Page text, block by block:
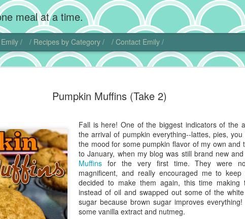
Pumpkin Muffins (Take 2)
Fall is here! One of the biggest indicators of the
the arrival of pumpkin everything--lattes, pies,
the mood for some pumpkin flavor of my own and
to January, when my blog was still brand new
Muffins for the very first time. They were
magnificent, and really encouraged me to
decided to make them again, this time making
instead of oil and swapped out some of the
sugar because brown sugar improves
some vanilla extract and nutmeg.
meal at a time.
/ / Recipes by Category / / Contact Emily /
20
Wow, I'm back! Gosh,
sweet little chubby cheeks and
food I did get to cook get eaten. No
That being said, I did actually make
pie. Chocolate cream pie has a
and is another one of those recipes
ideas.
I actually found another blog to
this dish. Chocolate comes from